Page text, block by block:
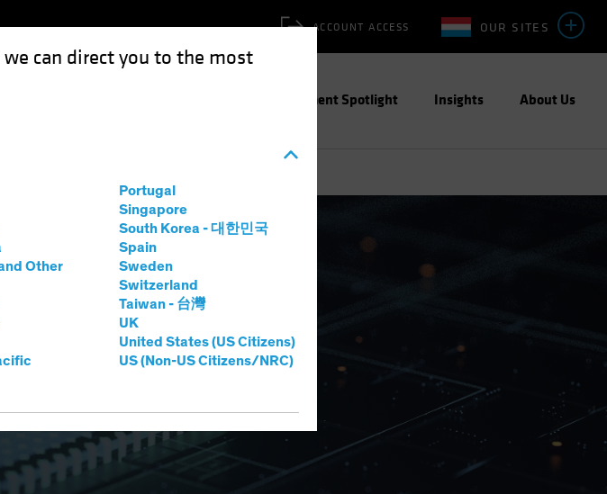
can direct you to the most
Other
Portugal
Singapore
South Korea - 대한민국
Spain
Sweden
Switzerland
Taiwan - 台灣
UK
United States (US Citizens)
US (Non-US Citizens/NRC)
OUR SITES
ACCOUNT ACCESS
Investment Spotlight Insights About Us
Blog